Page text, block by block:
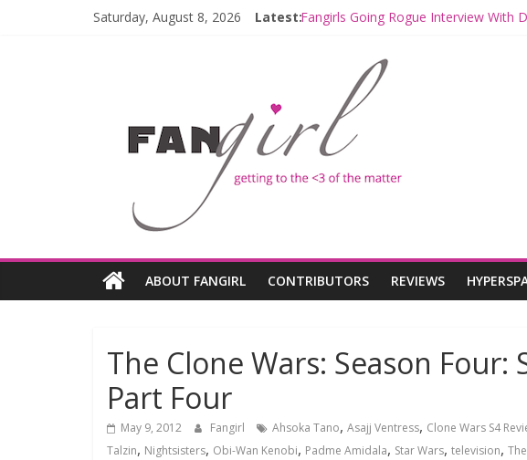
Saturday, August 8, 2026 Latest:Fangirls Going Rogue Interview With
Hyperspace Theories: Star Wars
Limited-Time THE MANDALORIAN
Fangirls Going Rogue: The
ABOUT FANGIRL CONTRIBUTORS REVIEWS
The Clone Wars: Season Four:
Part Four
May 9, 2012 Fangirl Ahsoka Tano, Asajj Ventress, Clone Wars S4
Talzin, Nightsisters, Obi-Wan Kenobi, Padme Amidala, Star Wars, television,